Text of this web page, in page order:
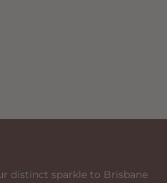
distinct sparkle to Brisbane